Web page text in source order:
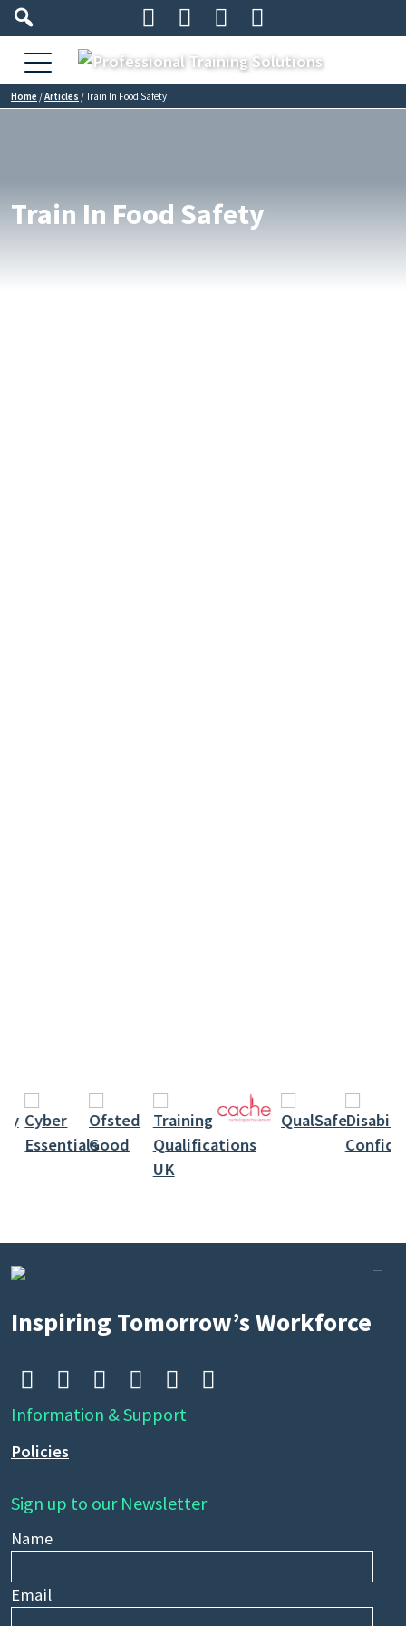
   
Home /Articles /Train In Food Safety
Train In Food Safety
Inspiring Tomorrow’s Workforce
     
Information & Support
Policies
Sign up to our Newsletter
Name
Email